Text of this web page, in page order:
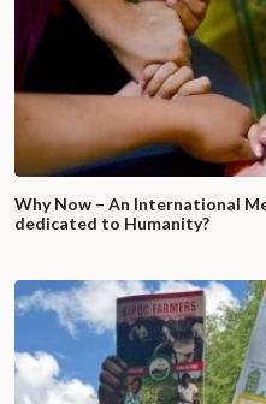
Why Now – An International
dedicated to Humanity?